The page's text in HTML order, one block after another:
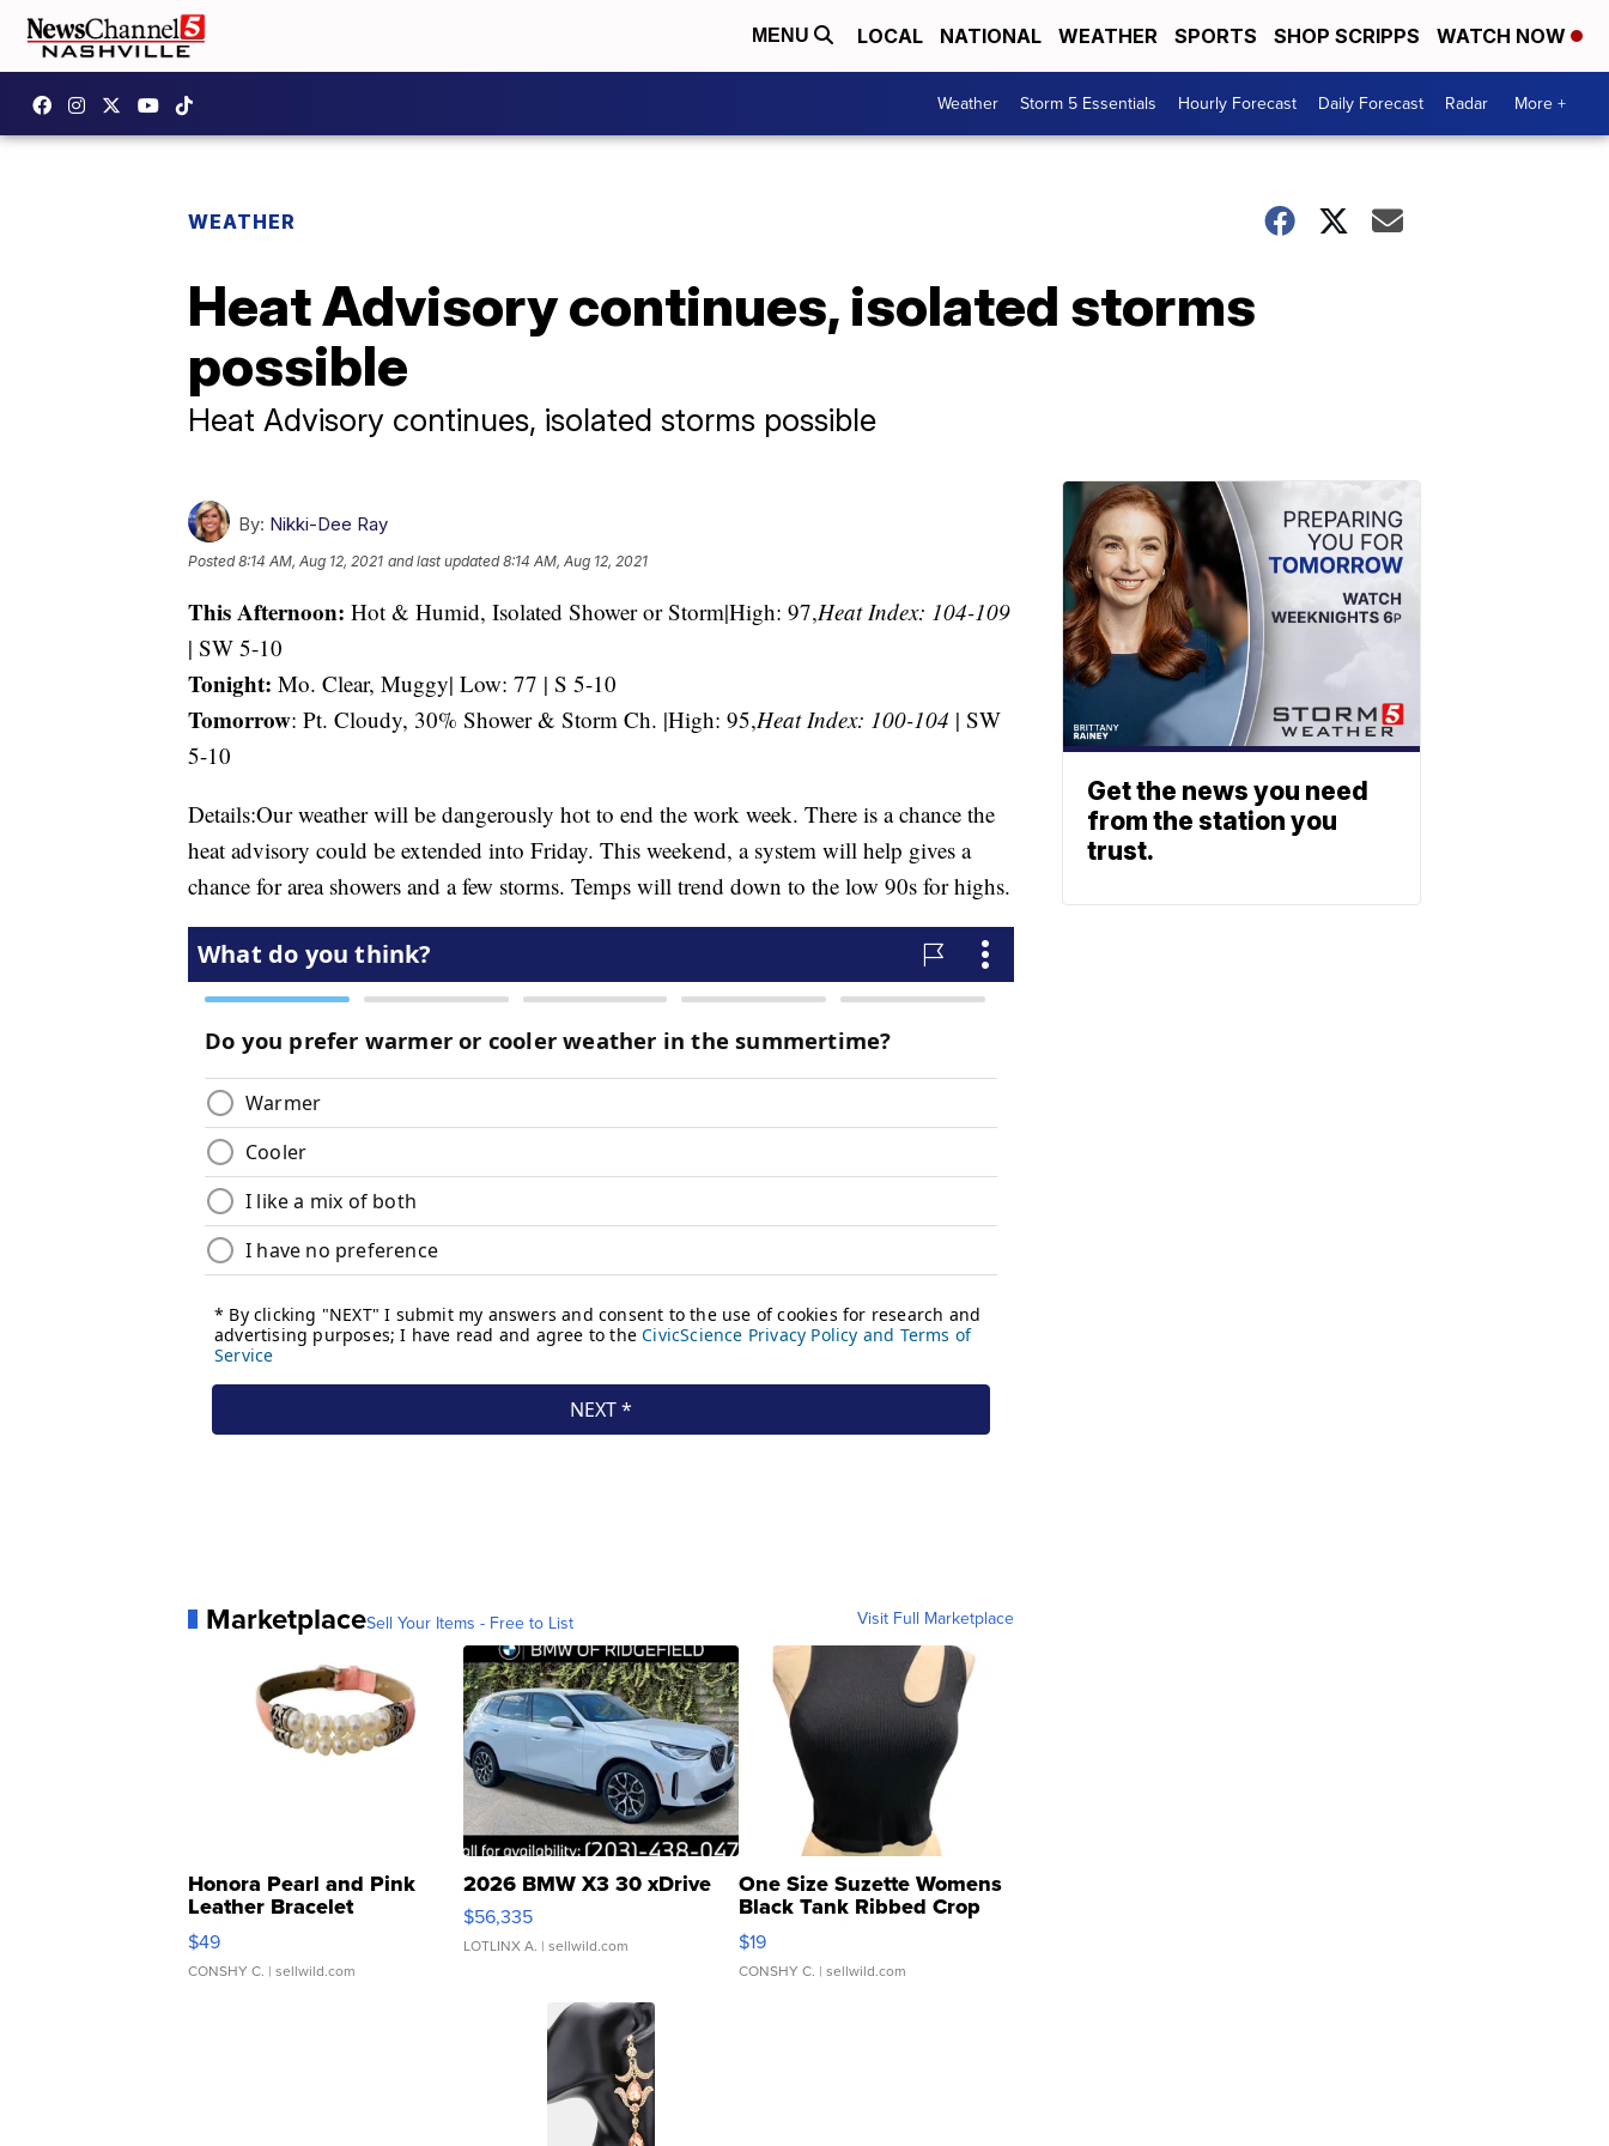
MENU LOCAL NATIONAL WEATHER SPORTS SHOP SCRIPPS WATCH NOW
Weather Storm 5 Essentials Hourly Forecast Daily Forecast Radar More +
WEATHER
Heat Advisory continues, isolated storms
possible
Heat Advisory continues, isolated storms possible
By: Nikki-Dee Ray
Posted8:14 AM, Aug 12, 2021 and last updated 8:14 AM, Aug 12, 2021
This Afternoon: Hot & Humid, Isolated Shower or Storm|High: 97,Heat Index: 104-109
| SW 5-10
Tonight: Mo. Clear, Muggy| Low: 77 | S 5-10
Tomorrow: Pt. Cloudy, 30% Shower & Storm Ch. |High: 95,Heat Index: 100-104 | SW
5-10
Details:Our weather will be dangerously hot to end the work week. There is a chance the
heat advisory could be extended into Friday. This weekend, a system will help gives a
chance for area showers and a few storms. Temps will trend down to the low 90s for highs.
MarketplaceSell Your Items - Free to List Visit Full Marketplace
Honora Pearl and Pink
Leather Bracelet
Adjustable Buckle Clo...
$49
CONSHY C. | sellwild.com
2026 BMW X3 30 xDrive
$56,335
LOTLINX A. | sellwild.com
One Size Suzette Womens
Black Tank Ribbed Crop
Asymmetrical ...
$19
CONSHY C. | sellwild.com
Get the news you need
from the station you
trust.